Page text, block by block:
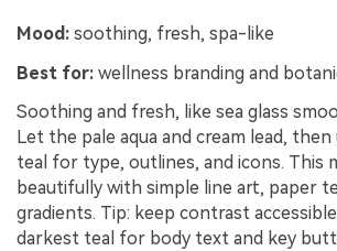
Mood: soothing, fresh, spa-like
Best for: wellness branding and
Soothing and fresh, like sea glass
Let the pale aqua and cream lead,
teal for type, outlines, and icons. This
beautifully with simple line art, paper
gradients. Tip: keep contrast
darkest teal for body text and key